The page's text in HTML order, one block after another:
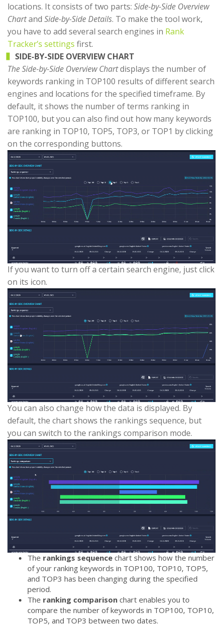
locations. It consists of two parts: Side-by-Side Overview
Chartand Side-by-Side Details. To make the tool work,
you have to add several search engines in Rank
Tracker’s settings first.
SIDE-BY-SIDE OVERVIEW CHART
The Side-by-Side Overview Chartdisplays the number of
keywords ranking in TOP100 results of different search
engines and locations for the specified timeframe. By
default, it shows the number of terms ranking in
TOP100, but you can also find out how many keywords
are ranking in TOP10, TOP5, TOP3, or TOP1 by clicking
on the corresponding buttons.
If you want to turn off a certain search engine, just click
on its icon.
You can also change how the data is displayed. By
default, the chart shows the rankings sequence, but
you can switch to the rankings comparison mode.
The rankings sequence chart shows how the number
of your ranking keywords in TOP100, TOP10, TOP5,
and TOP3 has been changing during the specified
period.
The ranking comparison chart enables you to
compare the number of keywords in TOP100, TOP10,
TOP5, and TOP3 between two dates.